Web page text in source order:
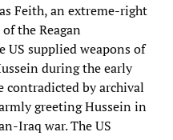
Feith, an extreme-right
the Reagan
supplied weapons of
during the early
contradicted by archival
greeting Hussein in
Iraq war. The US